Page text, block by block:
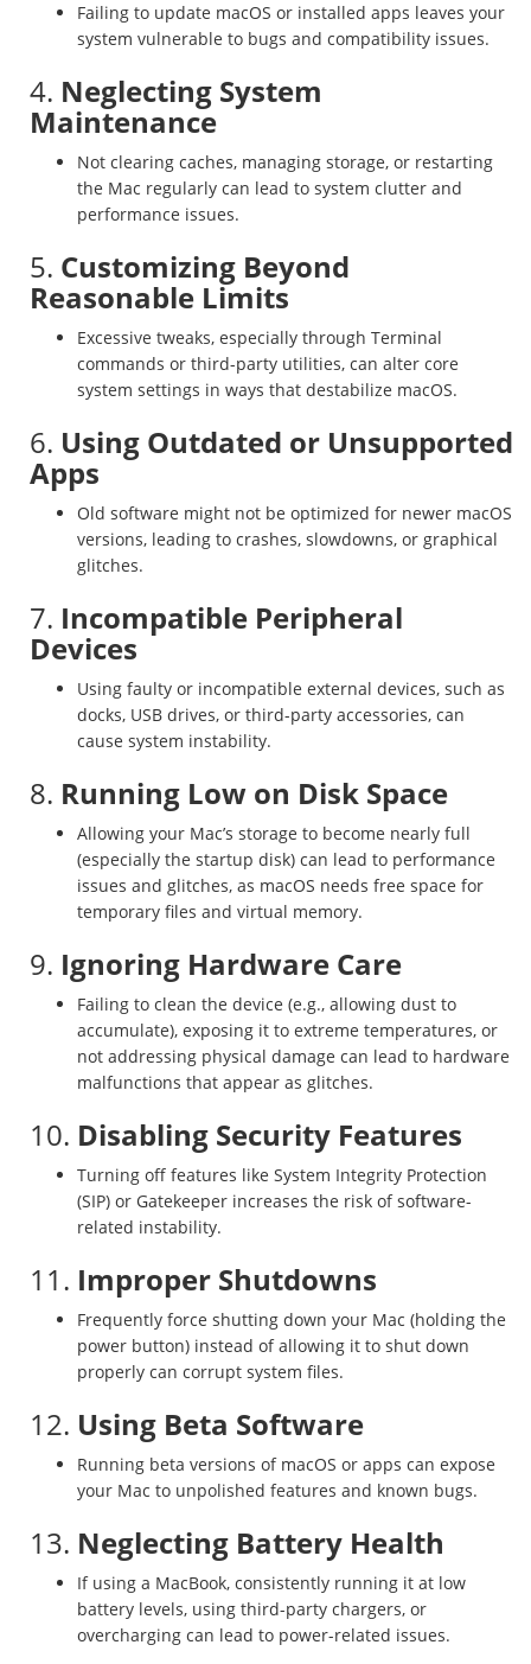
Failing to update macOS or installed apps leaves your
system vulnerable to bugs and compatibility issues.
4. Neglecting System
Maintenance
Not clearing caches, managing storage, or restarting
the Mac regularly can lead to system clutter and
performance issues.
5. Customizing Beyond
Reasonable Limits
Excessive tweaks, especially through Terminal
commands or third-party utilities, can alter core
system settings in ways that destabilize macOS.
6. Using Outdated or Unsupported
Apps
Old software might not be optimized for newer macOS
versions, leading to crashes, slowdowns, or graphical
glitches.
7. Incompatible Peripheral
Devices
Using faulty or incompatible external devices, such as
docks, USB drives, or third-party accessories, can
cause system instability.
8. Running Low on Disk Space
Allowing your Mac’s storage to become nearly full
(especially the startup disk) can lead to performance
issues and glitches, as macOS needs free space for
temporary files and virtual memory.
9. Ignoring Hardware Care
Failing to clean the device (e.g., allowing dust to
accumulate), exposing it to extreme temperatures, or
not addressing physical damage can lead to hardware
malfunctions that appear as glitches.
10. Disabling Security Features
Turning off features like System Integrity Protection
(SIP) or Gatekeeper increases the risk of software-
related instability.
11. Improper Shutdowns
Frequently force shutting down your Mac (holding the
power button) instead of allowing it to shut down
properly can corrupt system files.
12. Using Beta Software
Running beta versions of macOS or apps can expose
your Mac to unpolished features and known bugs.
13. Neglecting Battery Health
If using a MacBook, consistently running it at low
battery levels, using third-party chargers, or
overcharging can lead to power-related issues.